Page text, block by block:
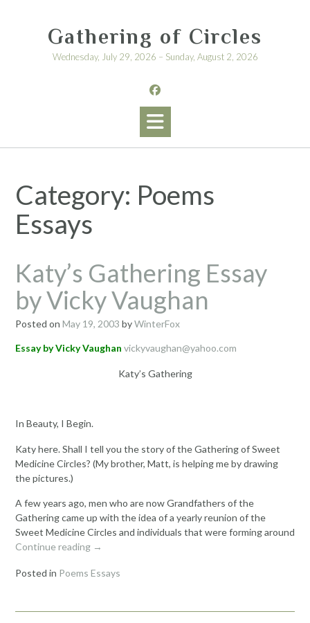
Gathering of Circles
Wednesday, July 29, 2026 – Sunday, August 2, 2026
Category: Poems
Essays
Katy’s Gathering Essay
by Vicky Vaughan
Posted on May 19, 2003 byWinterFox
Essay by Vicky Vaughan vickyvaughan@yahoo.com
Katy’s Gathering
In Beauty, I Begin.
Katy here. Shall I tell you the story of the Gathering of Sweet
Medicine Circles? (My brother, Matt, is helping me by drawing
the pictures.)
A few years ago, men who are now Grandfathers of the
Gathering came up with the idea of a yearly reunion of the
Sweet Medicine Circles and individuals that were forming around
Continue reading “Katy’s
Essay
→
Posted in Poems Essays